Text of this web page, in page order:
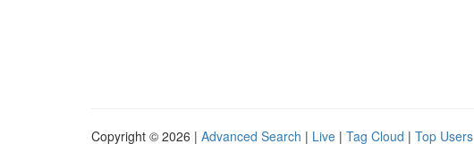
Copyright © 2026 | Advanced Search | Live | Tag Cloud | Top Users